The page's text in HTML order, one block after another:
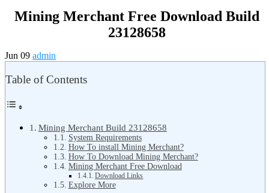
Mining Merchant Free Download Build
23128658
Jun 09 admin
Table of Contents
Mining Merchant Build 23128658
System Requirements
How To install Mining Merchant?
How To Download Mining Merchant?
Mining Merchant Free Download
Download Links
Explore More